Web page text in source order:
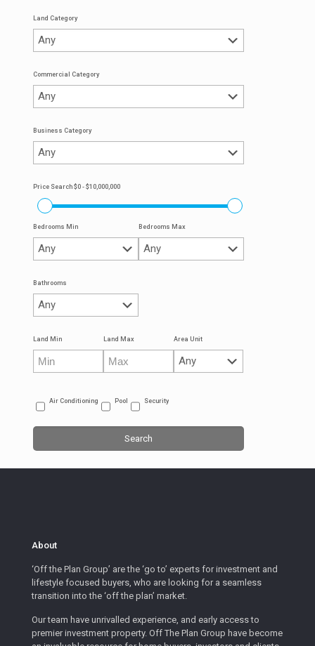
Land Category
Commercial Category
Business Category
Price Search $0 - $10,000,000
Bedrooms Min Bedrooms Max
Bathrooms
Land Min Land Max Area Unit
Air Conditioning Pool Security
About
‘Off the Plan Group’ are the ‘go to’ experts for investment and
lifestyle focused buyers, who are looking for a seamless
transition into the ‘off the plan’ market.
Our team have unrivalled experience, and early access to
premier investment property. Off The Plan Group have become